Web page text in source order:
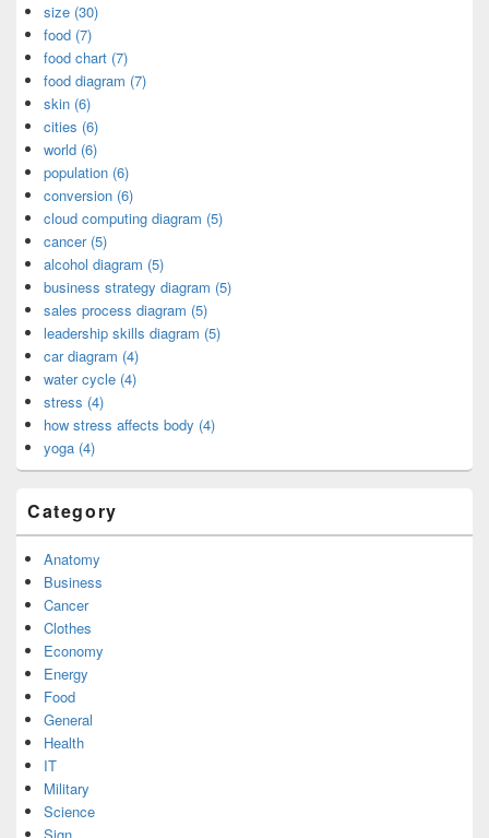
size (30)
food (7)
food chart (7)
food diagram (7)
skin (6)
cities (6)
world (6)
population (6)
conversion (6)
cloud computing diagram (5)
cancer (5)
alcohol diagram (5)
business strategy diagram (5)
sales process diagram (5)
leadership skills diagram (5)
car diagram (4)
water cycle (4)
stress (4)
how stress affects body (4)
yoga (4)
Category
Anatomy
Business
Cancer
Clothes
Economy
Energy
Food
General
Health
IT
Military
Science